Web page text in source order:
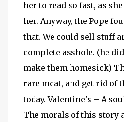
her to read so fast, as
her. Anyway, the Pope
that. We could sell stuff
complete asshole. (he
make them homesick)
rare meat, and get rid of
today. Valentine's – A
The morals of this story